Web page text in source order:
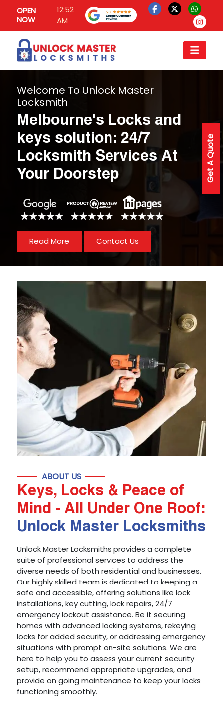
OPEN
NOW
12:52
AM
Get A Quote
Welcome To Unlock Master
Locksmith
Melbourne's Locks and
keys solution: 24/7
Locksmith Services At
Your Doorstep
Read More Contact Us
ABOUT US
Keys, Locks & Peace of
Mind - All Under One Roof:
Unlock Master Locksmiths
Unlock Master Locksmiths provides a complete
suite of professional services to address the
diverse needs of both residential and businesses.
Our highly skilled team is dedicated to keeping a
safe and accessible, offering solutions like lock
installations, key cutting, lock repairs, 24/7
emergency lockout assistance. Be it securing
homes with advanced locking systems, rekeying
locks for added security, or addressing emergency
situations with prompt on-site solutions. We are
here to help you to assess your current security
setup, recommend appropriate upgrades, and
provide on going maintenance to keep your locks
functioning smoothly.